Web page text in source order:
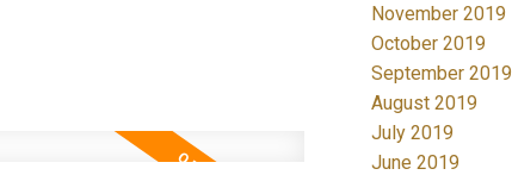
November 2019
October 2019
September 2019
August 2019
July 2019
June 2019